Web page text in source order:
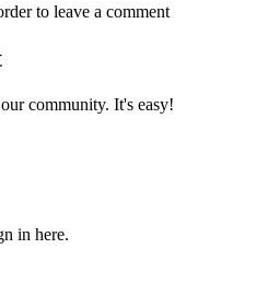
to leave a comment
community. It's easy!
in here.